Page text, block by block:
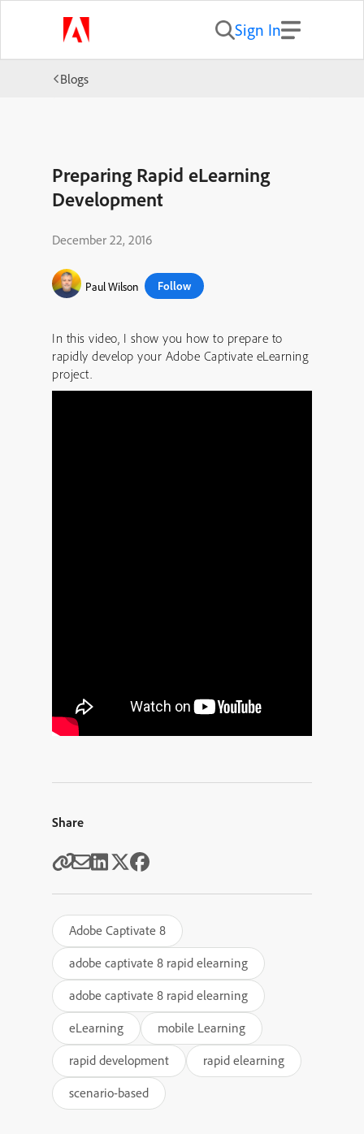
Sign In
Blogs
Preparing Rapid eLearning
Development
December 22, 2016
Paul Wilson Follow
In this video, I show you how to prepare to
rapidly develop your Adobe Captivate eLearning
project.
Share
Adobe Captivate 8
adobe captivate 8 rapid elearning
adobe captivate 8 rapid elearning
eLearning
mobile Learning
rapid development
rapid elearning
scenario-based